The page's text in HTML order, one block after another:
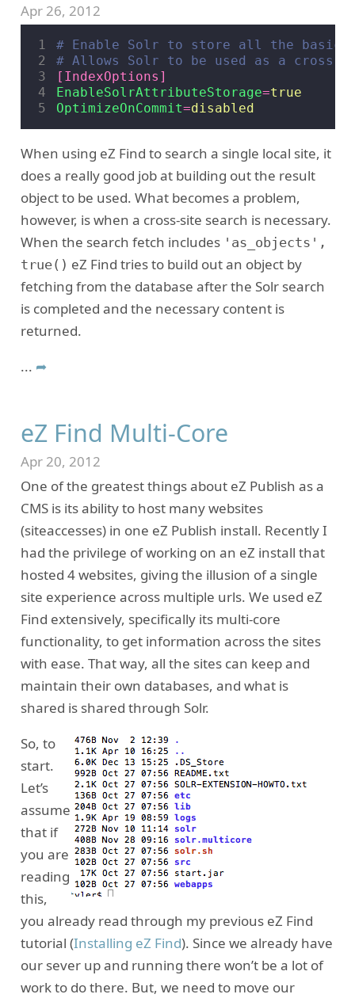
Apr 26, 2012
1
# Enable Solr to store all the basic
2
# Allows Solr to be used as a cross-
3
[IndexOptions]
4
EnableSolrAttributeStorage=true
5
OptimizeOnCommit=disabled
When using eZ Find to search a single local site, it
does a really good job at building out the result
object to be used. What becomes a problem,
however, is when a cross-site search is necessary.
When the search fetch includes 'as_objects',
true() eZ Find tries to build out an object by
fetching from the database after the Solr search
is completed and the necessary content is
returned.
... ➦
eZ Find Multi-Core
Apr 20, 2012
One of the greatest things about eZ Publish as a
CMS is its ability to host many websites
(siteaccesses) in one eZ Publish install. Recently I
had the privilege of working on an eZ install that
hosted 4 websites, giving the illusion of a single
site experience across multiple urls. We used eZ
Find extensively, specifically its multi-core
functionality, to get information across the sites
with ease. That way, all the sites can keep and
maintain their own databases, and what is
shared is shared through Solr.
So, to
start.
Let’s
assume
that if
you are
reading
this,
you already read through my previous eZ Find
tutorial (Installing eZ Find). Since we already have
our sever up and running there won’t be a lot of
work to do there. But, we need to move our